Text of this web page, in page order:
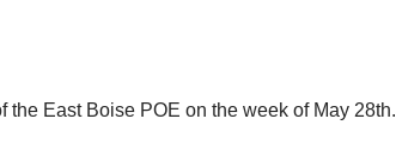
the East Boise POE on the week of May 28th.